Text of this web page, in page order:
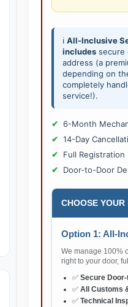
ℹ️ All-Inclusive
includessecure
address (a
depending on
completely
service!).
6-Month
14-Day
Full Registration
Door-to-Door
CHOOSE YOUR
Option 1: All-
We manage 100%
right to your door,
✅ Secure
✅ All Customs
✅ Technical